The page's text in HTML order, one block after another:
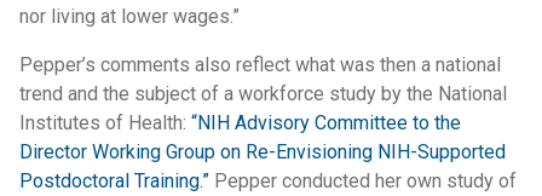
nor living at lower wages.”
Pepper’s comments also reflect what was then a national
trend and the subject of a workforce study by the National
Institutes of Health: “NIH Advisory Committee to the
Director Working Group on Re-Envisioning NIH-Supported
Postdoctoral Training.” Pepper conducted her own study of